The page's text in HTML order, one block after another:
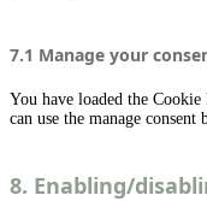
7.1 Manage your
You have loaded the
can use the manage
8. Enabling/